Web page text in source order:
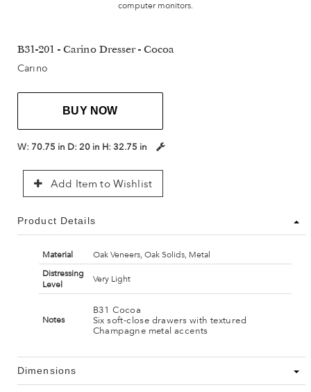
computer monitors.
B31-201 - Carino Dresser - Cocoa
Carino
BUY NOW
W: 70.75 in D: 20 in H: 32.75 in
Add Item to Wishlist
Product Details
Material
Oak Veneers, Oak Solids, Metal
Distressing
Level
Very Light
Notes
B31 Cocoa
Six soft-close drawers with textured
Champagne metal accents
Dimensions